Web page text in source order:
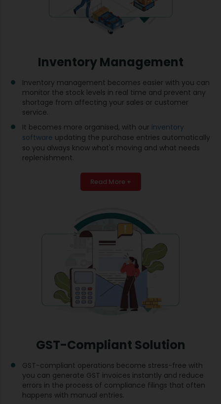
Inventory Management
Inventory management becomes easier with you can
monitor the stock levels in real time and prevent any
shortage from affecting your sales or customer
service.
It becomes more organised, with our inventory
software updating the purchase entries automatically
so you always know what's moving and what needs
replenishment.
Read More +
GST-Compliant Solution
GST-compliant operations become stress-free with
you can generate GST invoices instantly and reduce
errors in the process of compliance filings that often
happens with manual entries.